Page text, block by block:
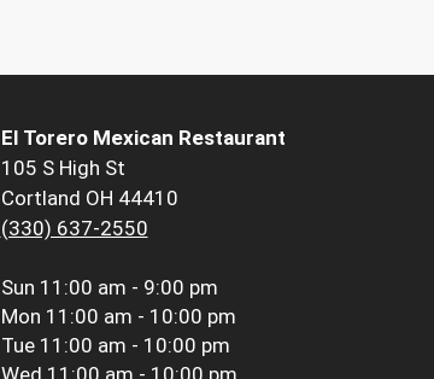
El Torero Mexican Restaurant
105 S High St
Cortland OH 44410
(330) 637-2550
Sun 11:00 am - 9:00 pm
Mon 11:00 am - 10:00 pm
Tue 11:00 am - 10:00 pm